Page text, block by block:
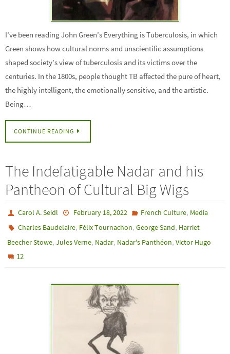
I’ve been reading John Green’s Everything is Tuberculosis, in which
Green shows how cultural norms and unscientific assumptions
shaped society’s view of tuberculosis and its victims over the
centuries. In the 1800s, people thought TB affected the pure of heart,
the highly intelligent, the emotionally sensitive, and the artistic.
Being…
CONTINUE READING
The Indefatigable Nadar and his
Pantheon of Cultural Big Wigs
Carol A. Seidl February 18, 2022 French Culture, Media
Charles Baudelaire, Félix Tournachon,George Sand, Harriet
Beecher Stowe, Jules Verne, Nadar, Nadar's Panthéon, Victor Hugo
12